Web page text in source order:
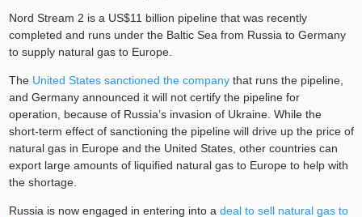
Nord Stream 2 is a US$11 billion pipeline that was recently
completed and runs under the Baltic Sea from Russia to Germany
to supply natural gas to Europe.
The United States sanctioned the companythat runs the pipeline,
and Germany announced it will not certify the pipeline for
operation, because of Russia’s invasion of Ukraine. While the
short-term effect of sanctioning the pipeline will drive up the price of
natural gas in Europe and the United States, other countries can
export large amounts of liquified natural gas to Europe to help with
the shortage.
Russia is now engaged in entering into a deal to sell natural gas to